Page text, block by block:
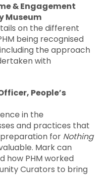
& Engagement
Museum
on the different
being recognised
the approach
with
People’s
in the
and practices that
for Nothing
Mark can
how PHM worked
Curators to bring